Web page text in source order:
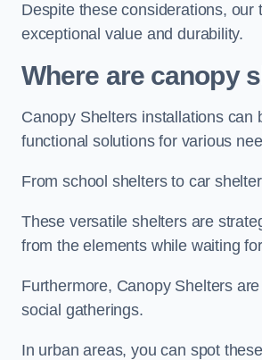
Despite these considerations,
exceptional value and durability.
Where are canopy
Canopy Shelters installations
functional solutions for various
From school shelters to car
These versatile shelters are
from the elements while waiting
Furthermore, Canopy Shelters
social gatherings.
In urban areas, you can spot